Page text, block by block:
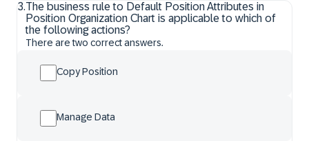
3.The business rule to Default Position Attributes in
Position Organization Chart is applicable to which of
the following actions?
There are two correct answers.
Copy Position
Manage Data